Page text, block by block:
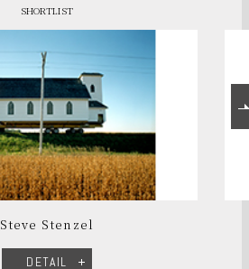
SHORTLIST
Steve Stenzel
DETAIL